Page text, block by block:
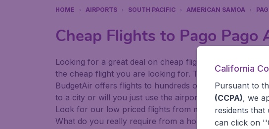
HOME AIRPORTS SOUTH PACIFIC AMERICAN SAMOA
Cheap Flights to Pago Pago
Looking for a great deal on cheap flights? Book your
the cheap flight you are looking for. That's why we
BudgetAir offers flights to hundreds of different
to a city or will you just use the airport as a stopover
Look for our low priced flights from major United
What do you really require from a holiday or travel
California
Pursuant to
(CCPA), we
residents that
can click on